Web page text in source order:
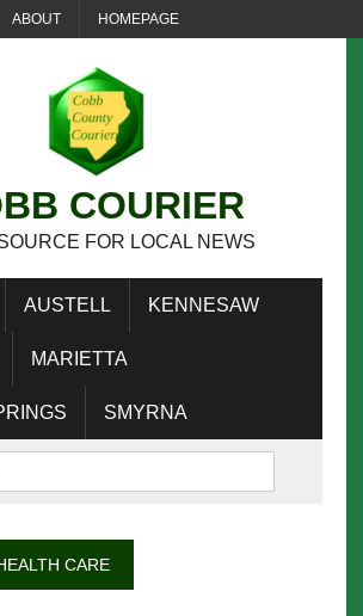
ABOUT HOMEPAGE
COURIER
FOR LOCAL NEWS
AUSTELL KENNESAW
MARIETTA
SMYRNA
CARE